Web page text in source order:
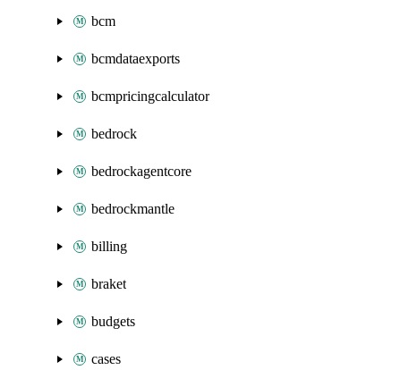
bcm
bcmdataexports
bcmpricingcalculator
bedrock
bedrockagentcore
bedrockmantle
billing
braket
budgets
cases